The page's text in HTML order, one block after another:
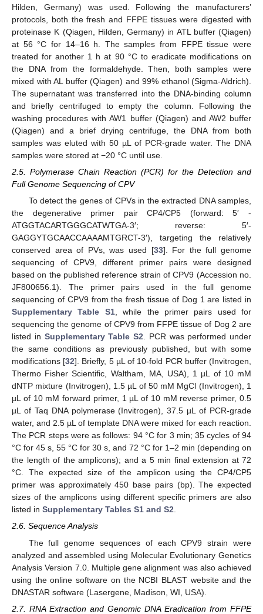
Hilden, Germany) was used. Following the manufacturers’
protocols, both the fresh and FFPE tissues were digested with
proteinase K (Qiagen, Hilden, Germany) in ATL buffer (Qiagen)
at 56 °C for 14–16 h. The samples from FFPE tissue were
treated for another 1 h at 90 °C to eradicate modifications on
the DNA from the formaldehyde. Then, both samples were
mixed with AL buffer (Qiagen) and 99% ethanol (Sigma-Aldrich).
The supernatant was transferred into the DNA-binding column
and briefly centrifuged to empty the column. Following the
washing procedures with AW1 buffer (Qiagen) and AW2 buffer
(Qiagen) and a brief drying centrifuge, the DNA from both
samples was eluted with 50 µL of PCR-grade water. The DNA
samples were stored at −20 °C until use.
2.5. Polymerase Chain Reaction (PCR) for the Detection and
Full Genome Sequencing of CPV
To detect the genes of CPVs in the extracted DNA samples,
the degenerative primer pair CP4/CP5 (forward: 5′ -
ATGGTACARTGGGCATWTGA-3′; reverse: 5′-
GAGGYTGCAACCAAAAMTGRCT-3′), targeting the relatively
conserved area of PVs, was used [33]. For the full genome
sequencing of CPV9, different primer pairs were designed
based on the published reference strain of CPV9 (Accession no.
JF800656.1). The primer pairs used in the full genome
sequencing of CPV9 from the fresh tissue of Dog 1 are listed in
Supplementary Table S1, while the primer pairs used for
sequencing the genome of CPV9 from FFPE tissue of Dog 2 are
listed in Supplementary Table S2. PCR was performed under
the same conditions as previously published, but with some
modifications [32]. Briefly, 5 µL of 10-fold PCR buffer (Invitrogen,
Thermo Fisher Scientific, Waltham, MA, USA), 1 µL of 10 mM
dNTP mixture (Invitrogen), 1.5 µL of 50 mM MgCl (Invitrogen), 1
µL of 10 mM forward primer, 1 µL of 10 mM reverse primer, 0.5
µL of Taq DNA polymerase (Invitrogen), 37.5 µL of PCR-grade
water, and 2.5 µL of template DNA were mixed for each reaction.
The PCR steps were as follows: 94 °C for 3 min; 35 cycles of 94
°C for 45 s, 55 °C for 30 s, and 72 °C for 1–2 min (depending on
the length of the amplicons); and a 5 min final extension at 72
°C. The expected size of the amplicon using the CP4/CP5
primer was approximately 450 base pairs (bp). The expected
sizes of the amplicons using different specific primers are also
listed in Supplementary Tables S1 and S2.
2.6. Sequence Analysis
The full genome sequences of each CPV9 strain were
analyzed and assembled using Molecular Evolutionary Genetics
Analysis Version 7.0. Multiple gene alignment was also achieved
using the online software on the NCBI BLAST website and the
DNASTAR software (Lasergene, Madison, WI, USA).
2.7. RNA Extraction and Genomic DNA Eradication from FFPE